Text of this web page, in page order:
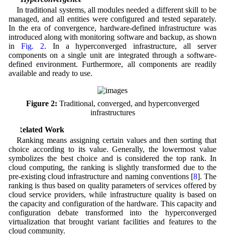
In traditional systems, all modules needed a different skill to be
managed, and all entities were configured and tested separately.
In the era of convergence, hardware-defined infrastructure was
introduced along with monitoring software and backup, as shown
in Fig. 2. In a hyperconverged infrastructure, all server
components on a single unit are integrated through a software-
defined environment. Furthermore, all components are readily
available and ready to use.
Figure 2: Traditional, converged, and hyperconverged
infrastructures
2 Related Work
Ranking means assigning certain values and then sorting that
choice according to its value. Generally, the lowermost value
symbolizes the best choice and is considered the top rank. In
cloud computing, the ranking is slightly transformed due to the
pre-existing cloud infrastructure and naming conventions [8]. The
ranking is thus based on quality parameters of services offered by
cloud service providers, while infrastructure quality is based on
the capacity and configuration of the hardware. This capacity and
configuration debate transformed into the hyperconverged
virtualization that brought variant facilities and features to the
cloud community.